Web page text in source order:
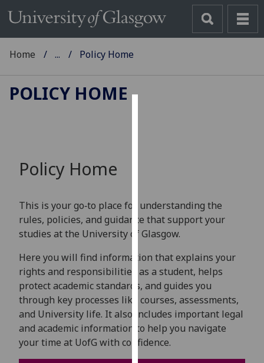
improve
user
experience
allow
for
personalised
advertising
via
third
parties.
You
Home ... Policy Home
POLICY HOME
Policy Home
This is your go‑to place for understanding the
rules, policies, and guidance that support your
studies at the University of Glasgow.
Here you will find information that explains your
rights and responsibilities as a student, helps
protect academic standards, and guides you
through key processes like courses, assessments,
and University life. It also includes important legal
and academic information to help you navigate
your time at UofG with confidence.